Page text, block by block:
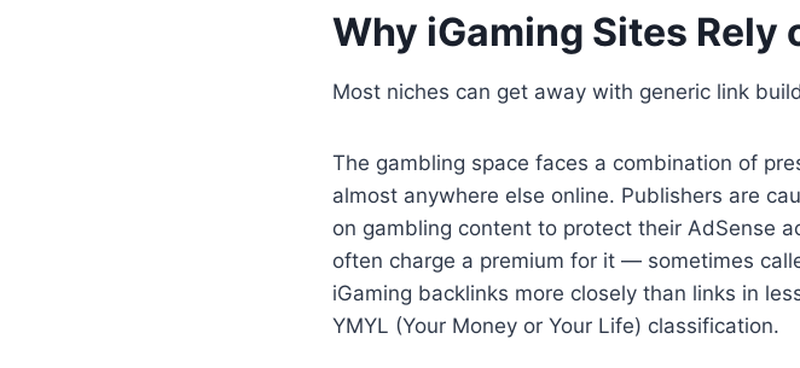
Why iGaming Sites Rely
Most niches can get away with generic link
The gambling space faces a combination of
almost anywhere else online. Publishers are
on gambling content to protect their AdSense
often charge a premium for it — sometimes
iGaming backlinks more closely than links in
YMYL (Your Money or Your Life) classification.